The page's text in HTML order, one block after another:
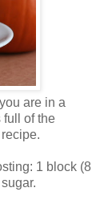
are in a
full of the
1 block (8